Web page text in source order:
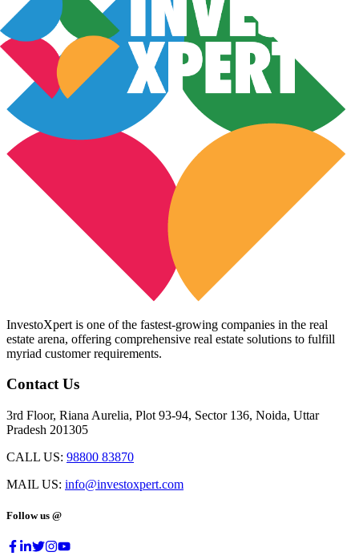
InvestoXpert is one of the fastest-growing companies in the real
estate arena, offering comprehensive real estate solutions to fulfill
myriad customer requirements.
Contact Us
3rd Floor, Riana Aurelia, Plot 93-94, Sector 136, Noida, Uttar
Pradesh 201305
CALL US: 98800 83870
MAIL US: info@investoxpert.com
Follow us @